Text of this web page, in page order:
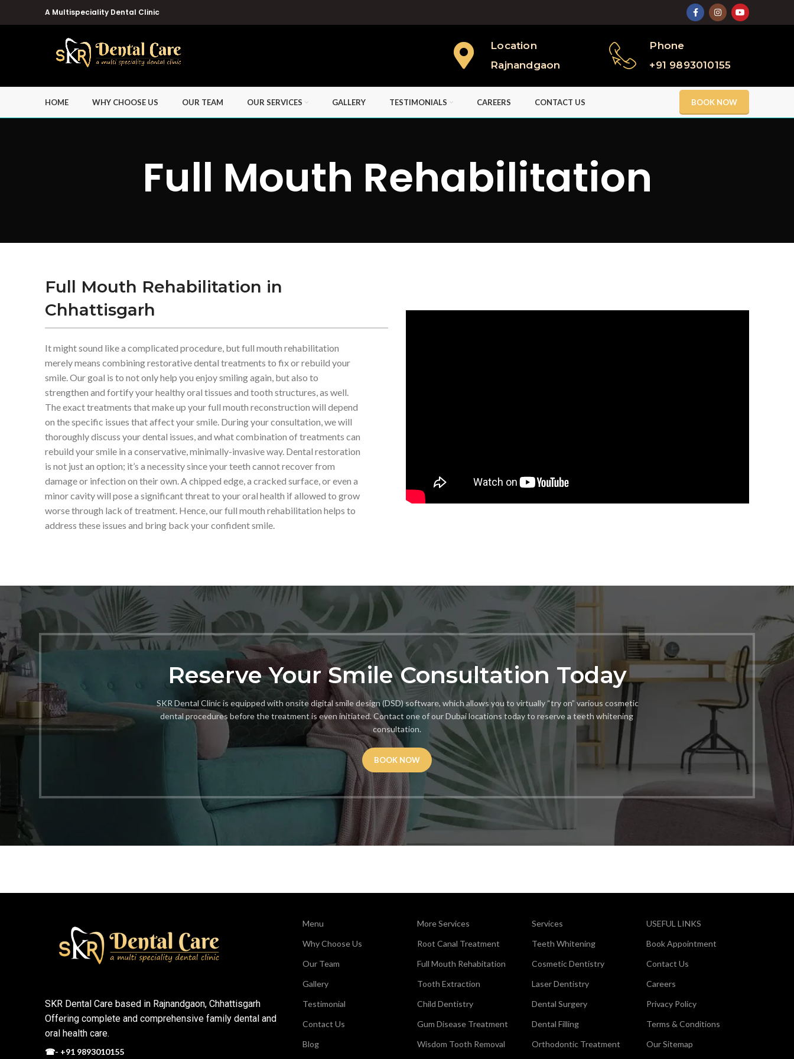
A Multispeciality Dental Clinic
Location
Rajnandgaon
Phone
+91 9893010155
HOME WHY CHOOSE US OUR TEAM OUR SERVICES GALLERY TESTIMONIALS CAREERS CONTACT US BOOK NOW
Full Mouth Rehabilitation
Full Mouth Rehabilitation in
Chhattisgarh
It might sound like a complicated procedure, but full mouth rehabilitation
merely means combining restorative dental treatments to fix or rebuild your
smile. Our goal is to not only help you enjoy smiling again, but also to
strengthen and fortify your healthy oral tissues and tooth structures, as well.
The exact treatments that make up your full mouth reconstruction will depend
on the specific issues that affect your smile. During your consultation, we will
thoroughly discuss your dental issues, and what combination of treatments can
rebuild your smile in a conservative, minimally-invasive way. Dental restoration
is not just an option; it’s a necessity since your teeth cannot recover from
damage or infection on their own. A chipped edge, a cracked surface, or even a
minor cavity will pose a significant threat to your oral health if allowed to grow
worse through lack of treatment. Hence, our full mouth rehabilitation helps to
address these issues and bring back your confident smile.
Reserve Your Smile Consultation Today
SKR Dental Clinic is equipped with onsite digital smile design (DSD) software, which allows you to virtually “try on” various cosmetic
dental procedures before the treatment is even initiated. Contact one of our Dubai locations today to reserve a teeth whitening
consultation.
BOOK NOW
SKR Dental Care based in Rajnandgaon, Chhattisgarh
Offering complete and comprehensive family dental and
oral health care.
☎- +91 9893010155
Menu
Why Choose Us
Our Team
Gallery
Testimonial
Contact Us
Blog
More Services
Root Canal Treatment
Full Mouth Rehabitation
Tooth Extraction
Child Dentistry
Gum Disease Treatment
Wisdom Tooth Removal
Services
Teeth Whitening
Cosmetic Dentistry
Laser Dentistry
Dental Surgery
Dental Filling
Orthodontic Treatment
USEFUL LINKS
Book Appointment
Contact Us
Careers
Privacy Policy
Terms & Conditions
Our Sitemap